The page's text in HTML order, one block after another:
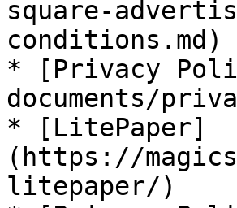
square-
conditions.md)
* [Privacy
documents/
* [LitePaper]
(https://
litepaper/)